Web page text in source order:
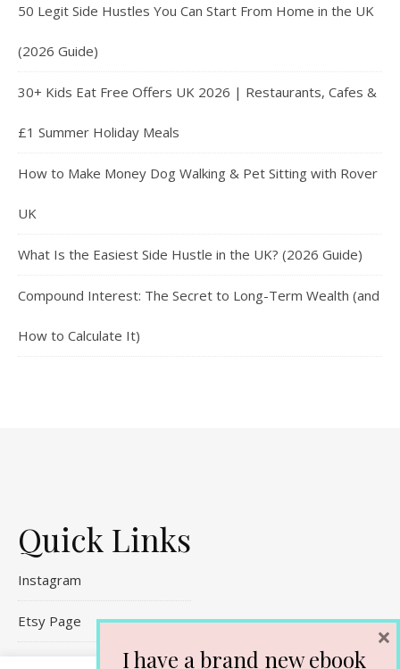
50 Legit Side Hustles You Can Start From Home in the UK
(2026 Guide)
30+ Kids Eat Free Offers UK 2026 | Restaurants, Cafes &
£1 Summer Holiday Meals
How to Make Money Dog Walking & Pet Sitting with Rover
UK
What Is the Easiest Side Hustle in the UK? (2026 Guide)
Compound Interest: The Secret to Long-Term Wealth (and
How to Calculate It)
Quick Links
Instagram
Etsy Page
I have a brand new ebook
×